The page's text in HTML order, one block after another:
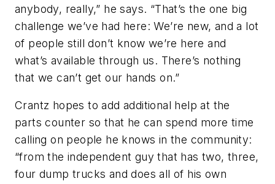
anybody, really,” he says. “That’s the one big
challenge we’ve had here: We’re new, and a lot
of people still don’t know we’re here and
what’s available through us. There’s nothing
that we can’t get our hands on.”
Crantz hopes to add additional help at the
parts counter so that he can spend more time
calling on people he knows in the community:
“from the independent guy that has two, three,
four dump trucks and does all of his own